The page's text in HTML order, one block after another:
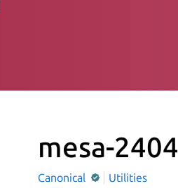
mesa-2404
Canonical Utilities